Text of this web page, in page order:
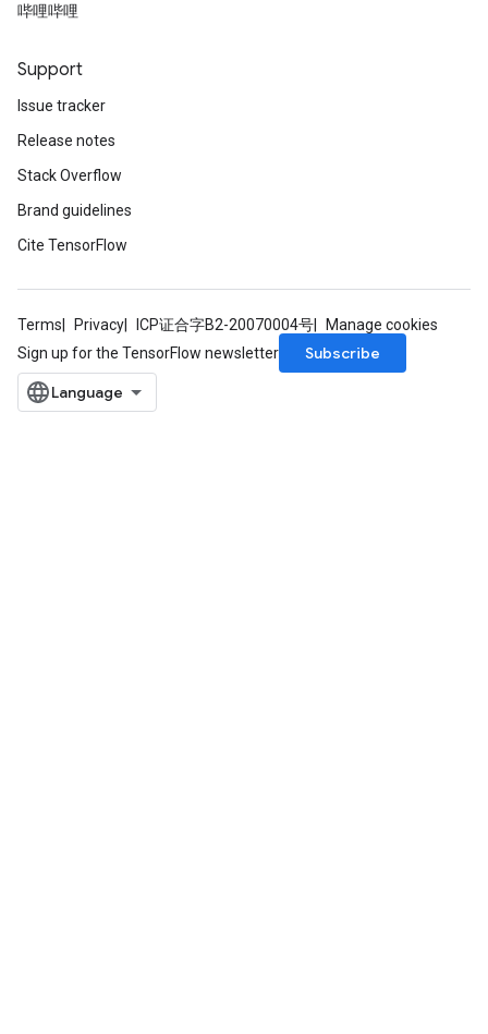
哔哩哔哩
Support
Issue tracker
Release notes
Stack Overflow
Brand guidelines
Cite TensorFlow
Terms Privacy ICP证合字B2-20070004号
Manage cookies
Sign up for the TensorFlow newsletter
Subscribe